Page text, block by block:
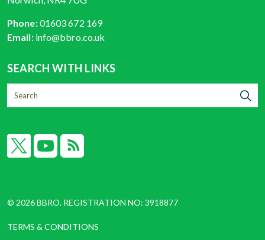
Phone:01603 672 169
Email: info@bbro.co.uk
SEARCH WITH LINKS
© 2026 BBRO. REGISTRATION NO: 3918877
TERMS & CONDITIONS